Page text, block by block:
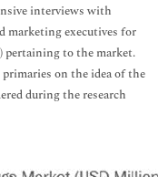
interviews with
marketing executives for
pertaining to the market.
on the idea of the
during the research